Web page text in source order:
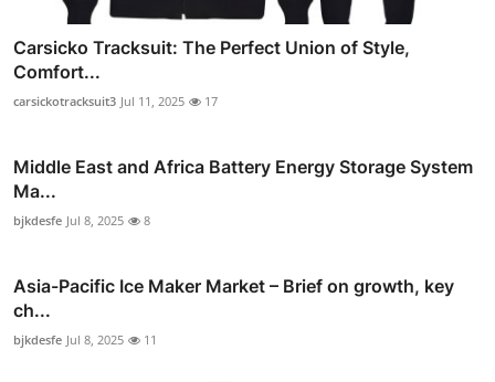
Carsicko Tracksuit: The Perfect Union of Style,
Comfort...
carsickotracksuit3 Jul 11, 2025 17
Middle East and Africa Battery Energy Storage System
Ma...
bjkdesfe Jul 8, 2025 8
Asia-Pacific Ice Maker Market – Brief on growth, key
ch...
bjkdesfe Jul 8, 2025 11